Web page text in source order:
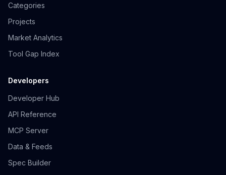
Categories
Projects
Market Analytics
Tool Gap Index
Developers
Developer Hub
API Reference
MCP Server
Data & Feeds
Spec Builder